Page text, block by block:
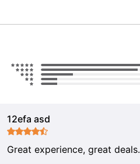
12efa asd
Great experience, great deals.